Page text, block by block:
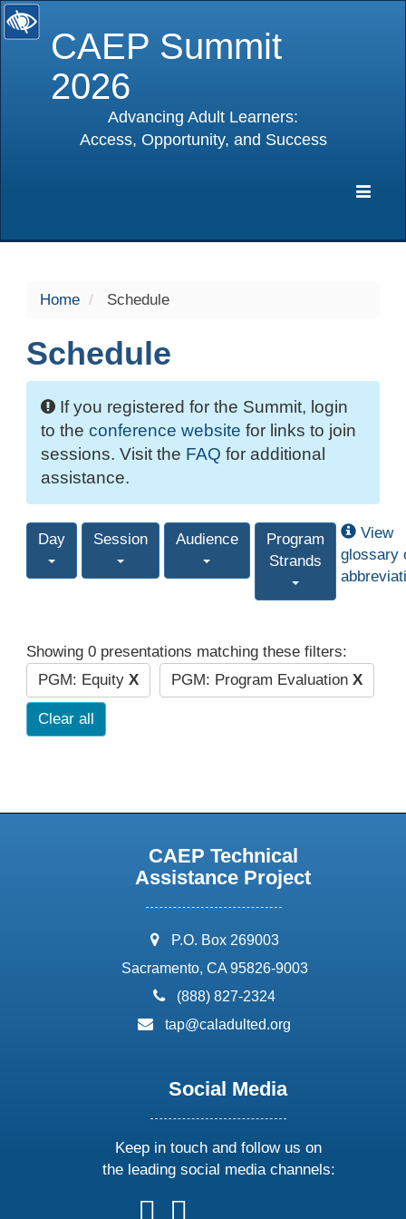
CAEP Summit
2026
Advancing Adult Learners:
Access, Opportunity, and Success
Home Schedule
Schedule
If you registered for the Summit, login
to the conference website for links to join
sessions. Visit the FAQ for additional
assistance.
Day Session Audience
Program
Strands
View
glossary
Showing 0 presentations matching these filters:
PGM: Equity X PGM: Program Evaluation X
Clear all
CAEP Technical
Assistance Project
address:
P.O. Box 269003
Sacramento, CA 95826-9003
phone:
(888) 827-2324
email:
tap@caladulted.org
Social Media
Keep in touch and follow us on
the leading social media channels:
followfollow